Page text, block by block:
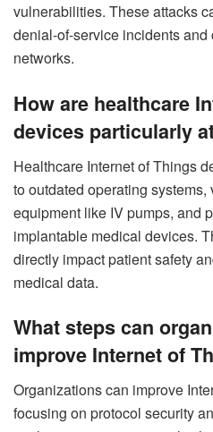
vulnerabilities. These attacks
denial-of-service incidents
networks.
How are healthcare
devices particularly
Healthcare Internet of Things
to outdated operating
equipment like IV pumps, and
implantable medical devices.
directly impact patient safety
medical data.
What steps can
improve Internet of
Organizations can improve
focusing on protocol security